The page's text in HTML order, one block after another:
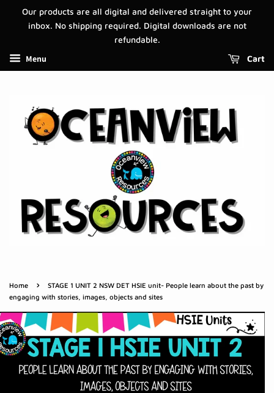
Our products are all digital and delivered straight to your
inbox. No shipping required. Digital downloads are not
refundable.
Menu Cart
Home ›
STAGE 1 UNIT 2 NSW DET HSIE unit- People learn about the past by
engaging with stories, images, objects and sites